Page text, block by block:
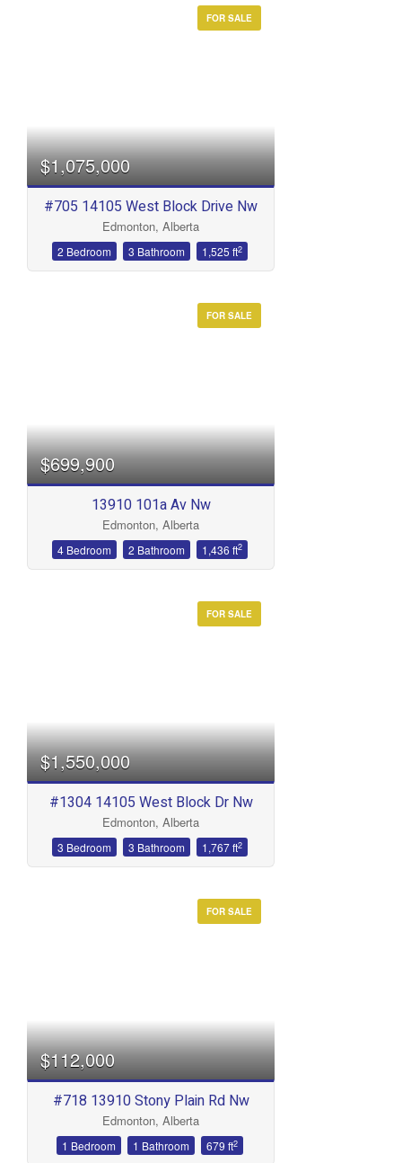
FOR SALE
$1,075,000
#705 14105 West Block Drive Nw
Edmonton, Alberta
2 Bedroom 3 Bathroom 1,525 ft2
FOR SALE
$699,900
13910 101a Av Nw
Edmonton, Alberta
4 Bedroom 2 Bathroom 1,436 ft2
FOR SALE
$1,550,000
#1304 14105 West Block Dr Nw
Edmonton, Alberta
3 Bedroom 3 Bathroom 1,767 ft2
FOR SALE
$112,000
#718 13910 Stony Plain Rd Nw
Edmonton, Alberta
1 Bedroom 1 Bathroom 679 ft2